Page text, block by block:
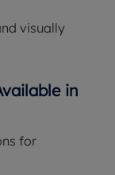
visually
in
for